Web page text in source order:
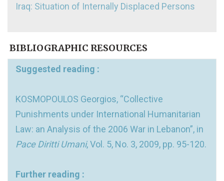
Iraq: Situation of Internally Displaced Persons
BIBLIOGRAPHIC RESOURCES
Suggested reading :
KOSMOPOULOS Georgios, “Collective
Punishments under International Humanitarian
Law: an Analysis of the 2006 War in Lebanon”, in
Pace Diritti Umani, Vol. 5, No. 3, 2009, pp. 95-120.
Further reading :